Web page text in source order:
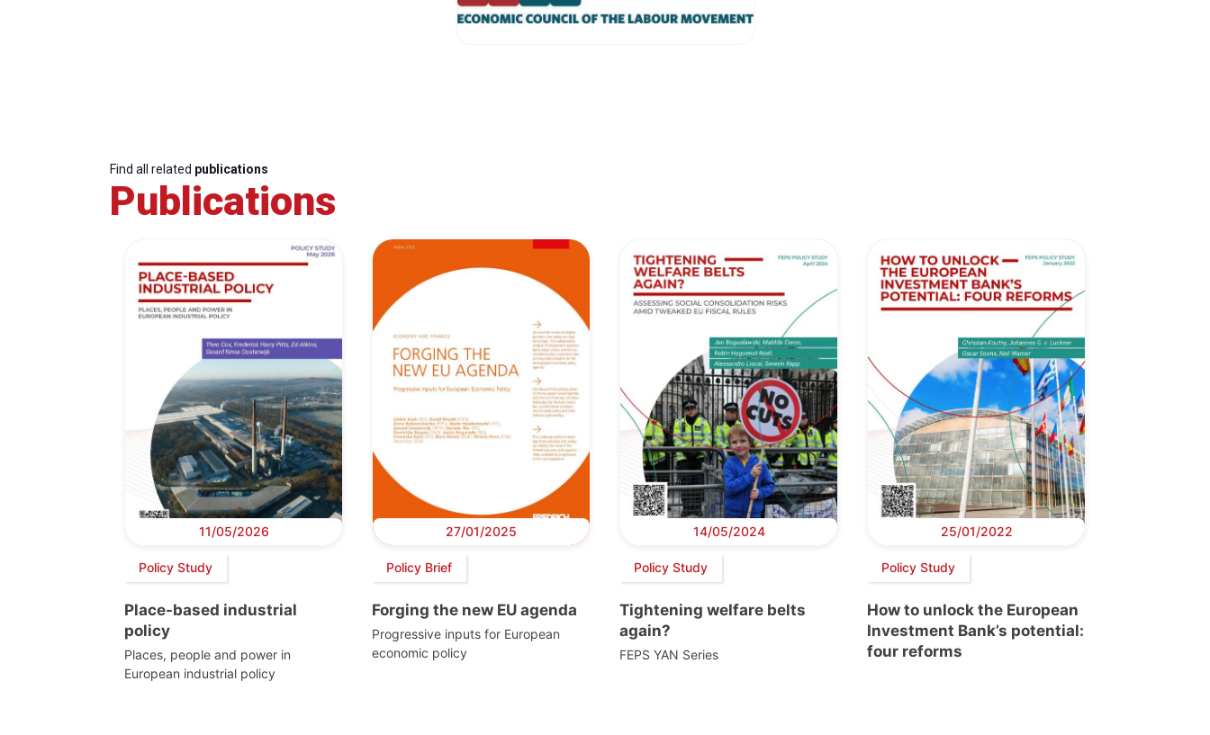
Find all related publications
Publications
11/05/2026
Policy Study
Place-based industrial
policy
Places, people and power in
European industrial policy
27/01/2025
Policy Brief
Forging the new EU agenda
Progressive inputs for European
economic policy
14/05/2024
Policy Study
Tightening welfare belts
again?
FEPS YAN Series
25/01/2022
Policy Study
How to unlock the European
Investment Bank’s potential:
four reforms